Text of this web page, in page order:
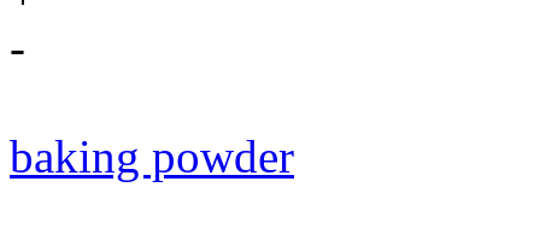
-
baking powder